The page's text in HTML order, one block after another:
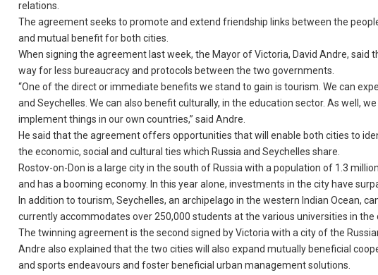
relations.
The agreement seeks to promote and extend friendship links between the
and mutual benefit for both cities.
When signing the agreement last week, the Mayor of Victoria, David Andre,
way for less bureaucracy and protocols between the two governments.
“One of the direct or immediate benefits we stand to gain is tourism. We can
and Seychelles. We can also benefit culturally, in the education sector. As well,
implement things in our own countries,” said Andre.
He said that the agreement offers opportunities that will enable both cities to
the economic, social and cultural ties which Russia and Seychelles share.
Rostov-on-Don is a large city in the south of Russia with a population of 1.3
and has a booming economy. In this year alone, investments in the city have
In addition to tourism, Seychelles, an archipelago in the western Indian Ocean,
currently accommodates over 250,000 students at the various universities in the
The twinning agreement is the second signed by Victoria with a city of the
Andre also explained that the two cities will also expand mutually beneficial
and sports endeavours and foster beneficial urban management solutions.